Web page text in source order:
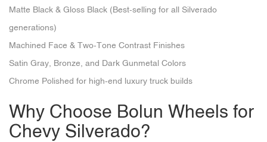
Matte Black & Gloss Black (Best-selling for all Silverado
generations)
Machined Face & Two-Tone Contrast Finishes
Satin Gray, Bronze, and Dark Gunmetal Colors
Chrome Polished for high-end luxury truck builds
Why Choose Bolun Wheels for
Chevy Silverado?